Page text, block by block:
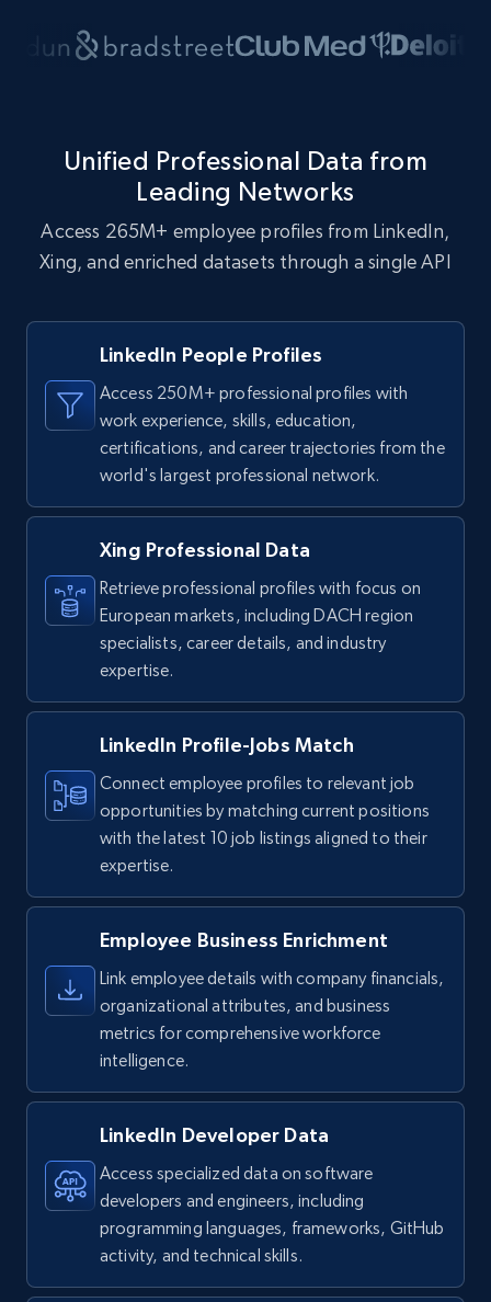
Unified Professional Data from
Leading Networks
Access 265M+ employee profiles from LinkedIn,
Xing, and enriched datasets through a single API
LinkedIn People Profiles
Access 250M+ professional profiles with
work experience, skills, education,
certifications, and career trajectories from the
world's largest professional network.
Xing Professional Data
Retrieve professional profiles with focus on
European markets, including DACH region
specialists, career details, and industry
expertise.
LinkedIn Profile-Jobs Match
Connect employee profiles to relevant job
opportunities by matching current positions
with the latest 10 job listings aligned to their
expertise.
Employee Business Enrichment
Link employee details with company financials,
organizational attributes, and business
metrics for comprehensive workforce
intelligence.
LinkedIn Developer Data
Access specialized data on software
developers and engineers, including
programming languages, frameworks, GitHub
activity, and technical skills.